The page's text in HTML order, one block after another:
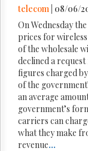
telecom | 08/06/
On Wednesday
prices for
of the wholesale
declined a
figures charged
of the
an average
government’s
carriers can
what they make
revenue...